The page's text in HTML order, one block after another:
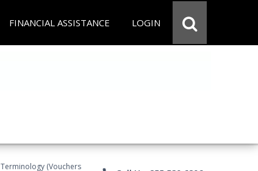
FINANCIAL ASSISTANCE LOGIN
(Vouchers